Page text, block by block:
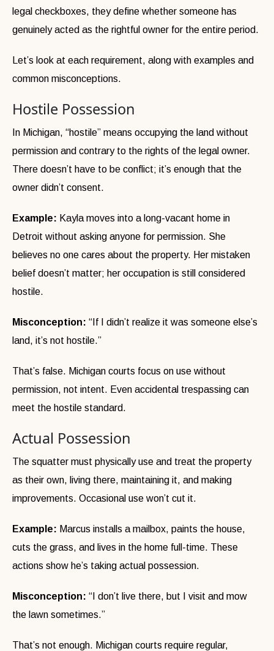
legal checkboxes, they define whether someone has
genuinely acted as the rightful owner for the entire period.
Let’s look at each requirement, along with examples and
common misconceptions.
Hostile Possession
In Michigan, “hostile” means occupying the land without
permission and contrary to the rights of the legal owner.
There doesn’t have to be conflict; it’s enough that the
owner didn’t consent.
Example: Kayla moves into a long-vacant home in
Detroit without asking anyone for permission. She
believes no one cares about the property. Her mistaken
belief doesn’t matter; her occupation is still considered
hostile.
Misconception: “If I didn’t realize it was someone else’s
land, it’s not hostile.”
That’s false. Michigan courts focus on use without
permission, not intent. Even accidental trespassing can
meet the hostile standard.
Actual Possession
The squatter must physically use and treat the property
as their own, living there, maintaining it, and making
improvements. Occasional use won’t cut it.
Example: Marcus installs a mailbox, paints the house,
cuts the grass, and lives in the home full-time. These
actions show he’s taking actual possession.
Misconception: “I don’t live there, but I visit and mow
the lawn sometimes.”
That’s not enough. Michigan courts require regular,